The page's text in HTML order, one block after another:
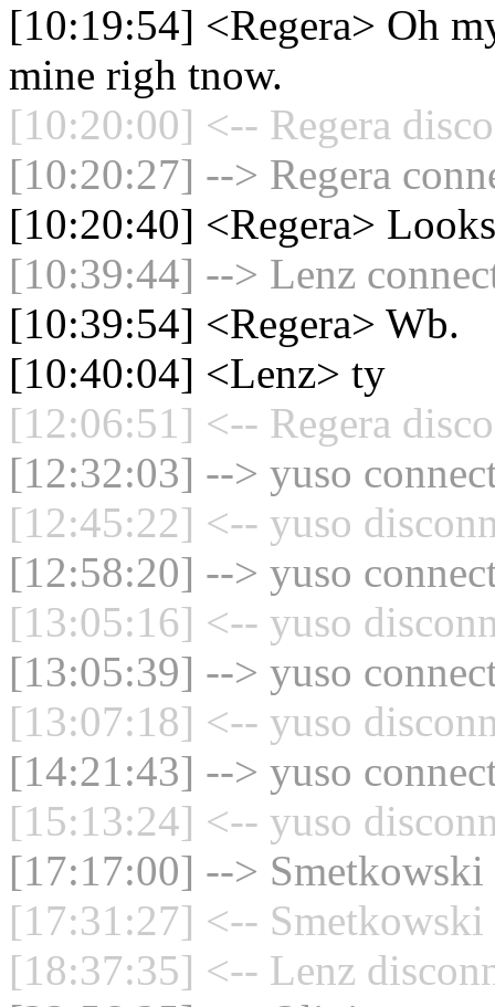
[10:19:54] <Regera> Oh
mine righ tnow.
[10:20:00] <-- Regera
[10:20:27] --> Regera
[10:20:40] <Regera>
[10:39:44] --> Lenz
[10:39:54] <Regera> Wb.
[10:40:04] <Lenz> ty
[12:06:51] <-- Regera
[12:32:03] --> yuso
[12:45:22] <-- yuso
[12:58:20] --> yuso
[13:05:16] <-- yuso
[13:05:39] --> yuso
[13:07:18] <-- yuso
[14:21:43] --> yuso
[15:13:24] <-- yuso
[17:17:00] --> Smetkowski
[17:31:27] <-- Smetkowski
[18:37:35] <-- Lenz